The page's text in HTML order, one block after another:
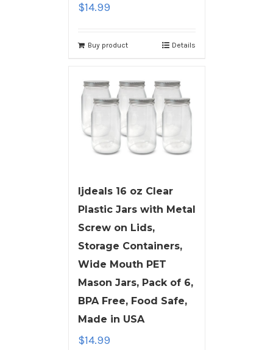
$14.99
Buy product Details
ljdeals 16 oz Clear
Plastic Jars with Metal
Screw on Lids,
Storage Containers,
Wide Mouth PET
Mason Jars, Pack of 6,
BPA Free, Food Safe,
Made in USA
$14.99